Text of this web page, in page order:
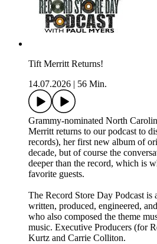
Tift Merritt Returns!
14.07.2026
56 Min.
Grammy-nominated North
Merritt returns to our podcast to
records), her first new album of
decade, but of course the
deeper than the record, which is
favorite guests.
The Record Store Day Podcast is
written, produced, engineered,
who also composed the theme
music. Executive Producers (for
Kurtz and Carrie Colliton.